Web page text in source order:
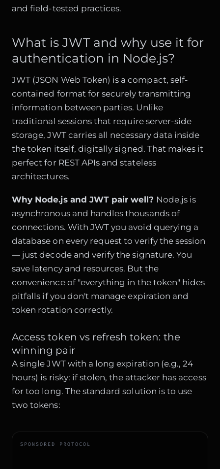
and field-tested practices.
What is JWT and why use it for
authentication in Node.js?
JWT (JSON Web Token) is a compact, self-
contained format for securely transmitting
information between parties. Unlike
traditional sessions that require server-side
storage, JWT carries all necessary data inside
the token itself, digitally signed. That makes it
perfect for REST APIs and stateless
architectures.
Why Node.js and JWT pair well? Node.js is
asynchronous and handles thousands of
connections. With JWT you avoid querying a
database on every request to verify the session
— just decode and verify the signature. You
save latency and resources. But the
convenience of "everything in the token" hides
pitfalls if you don't manage expiration and
token rotation correctly.
Access token vs refresh token: the
winning pair
A single JWT with a long expiration (e.g., 24
hours) is risky: if stolen, the attacker has access
for too long. The standard solution is to use
two tokens:
SPONSORED PROTOCOL